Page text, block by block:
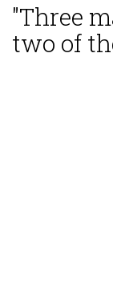
"Three
two of